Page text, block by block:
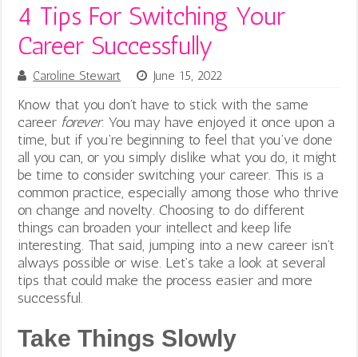
4 Tips For Switching Your
Career Successfully
Caroline Stewart June 15, 2022
Know that you don’t have to stick with the same
career forever. You may have enjoyed it once upon a
time, but if you’re beginning to feel that you’ve done
all you can, or you simply dislike what you do, it might
be time to consider switching your career. This is a
common practice, especially among those who thrive
on change and novelty. Choosing to do different
things can broaden your intellect and keep life
interesting. That said, jumping into a new career isn’t
always possible or wise. Let’s take a look at several
tips that could make the process easier and more
successful.
Take Things Slowly